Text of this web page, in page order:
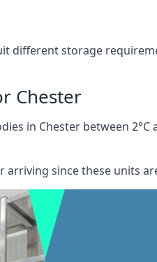
different storage
Chester
in Chester between
since these units